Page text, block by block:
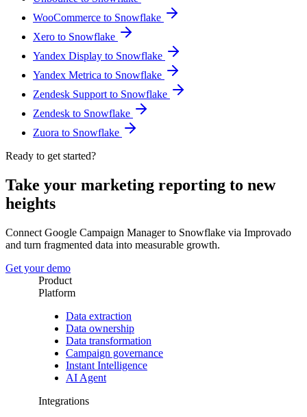
WooCommerce to Snowflake
Xero to Snowflake
Yandex Display to Snowflake
Yandex Metrica to Snowflake
Zendesk Support to Snowflake
Zendesk to Snowflake
Zuora to Snowflake
Ready to get started?
Take your marketing reporting to new
heights
Connect Google Campaign Manager to Snowflake via Improvado
and turn fragmented data into measurable growth.
Get your demo
Product
Platform
Data extraction
Data ownership
Data transformation
Campaign governance
Instant Intelligence
AI Agent
Integrations